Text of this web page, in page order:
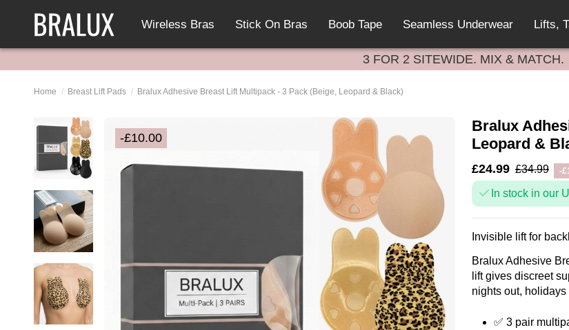
Wireless Bras Stick On Bras Boob Tape Seamless Underwear Lifts,
3 FOR 2 SITEWIDE. MIX & MATCH.
Home Breast Lift Pads Bralux Adhesive Breast Lift Multipack - 3 Pack (Beige, Leopard & Black)
-£10.00
Bralux
Leopard &
£24.99 £34.99 -
In stock in our
Invisible lift for
Bralux Adhesive
lift gives discreet
nights out,
✅ 3 pair